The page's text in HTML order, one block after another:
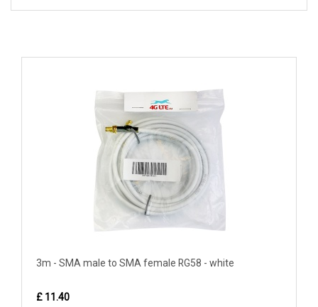
3m - SMA male to SMA female RG58 - white
£ 11.40